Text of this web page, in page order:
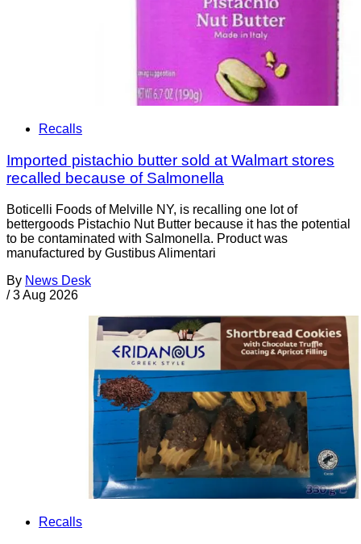
Recalls
Imported pistachio butter sold at Walmart stores
recalled because of Salmonella
Boticelli Foods of Melville NY, is recalling one lot of
bettergoods Pistachio Nut Butter because it has the potential
to be contaminated with Salmonella. Product was
manufactured by Gustibus Alimentari
By News Desk
/ 3 Aug 2026
Recalls